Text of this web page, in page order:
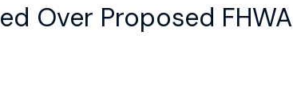
Over Proposed FHWA